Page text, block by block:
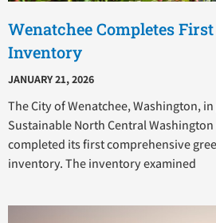
Wenatchee Completes First
Inventory
JANUARY 21, 2026
The City of Wenatchee, Washington,
Sustainable North Central Washington
completed its first comprehensive
inventory. The inventory examined